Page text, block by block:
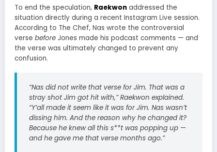
To end the speculation, Raekwon addressed the
situation directly during a recent Instagram Live session.
According to The Chef, Nas wrote the controversial
verse before Jones made his podcast comments — and
the verse was ultimately changed to prevent any
confusion.
“Nas did not write that verse for Jim. That was a
stray shot Jim got hit with,” Raekwon explained.
“Y’all made it seem like it was for Jim. Nas wasn’t
dissing him. And the reason why he changed it?
Because he knew all this s**t was popping up —
and he gave me that verse months ago.”